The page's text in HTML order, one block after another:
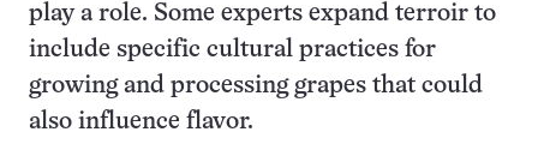
play a role. Some experts expand terroir to
include specific cultural practices for
growing and processing grapes that could
also influence flavor.